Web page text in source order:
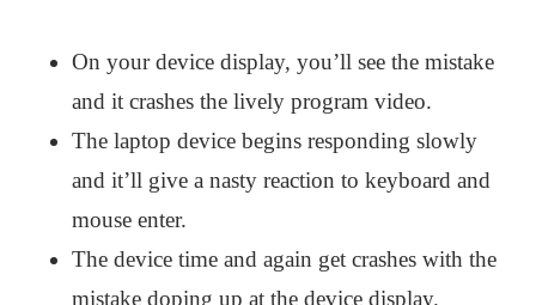
On your device display, you’ll see the mistake
and it crashes the lively program video.
The laptop device begins responding slowly
and it’ll give a nasty reaction to keyboard and
mouse enter.
The device time and again get crashes with the
mistake doping up at the device display.